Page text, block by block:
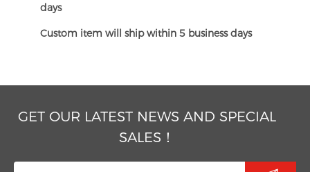
days
Custom item will ship within 5 business days
GET OUR LATEST NEWS AND SPECIAL
SALES！